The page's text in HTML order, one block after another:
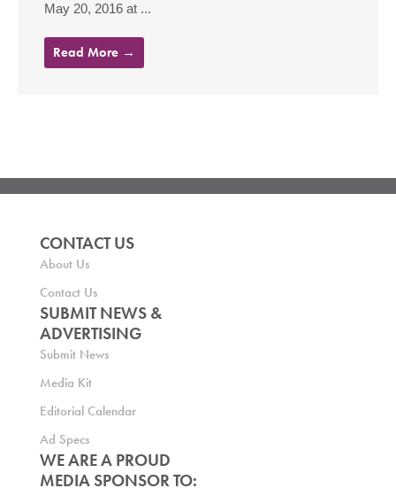
May 20, 2016 at ...
Read More →
CONTACT US
About Us
Contact Us
SUBMIT NEWS &
ADVERTISING
Submit News
Media Kit
Editorial Calendar
Ad Specs
WE ARE A PROUD
MEDIA SPONSOR TO: